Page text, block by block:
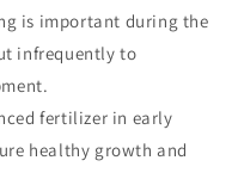
is important during the
infrequently to
fertilizer in early
healthy growth and